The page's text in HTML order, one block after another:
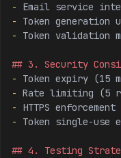
-
Email service
-
Token
-
Token validation
## 3. Security
-
Token expiry (15
- Rate limiting (5
-
HTTPS enforcement
-
Token single-use
## 4. Testing